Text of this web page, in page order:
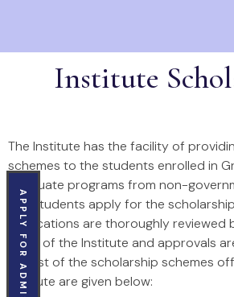
Institute
The Institute has the facility of
schemes to the students enrolled in
Graduate programs from non-
The students apply for the
applications are thoroughly reviewed
body of the Institute and approvals
The list of the scholarship schemes
institute are given below: